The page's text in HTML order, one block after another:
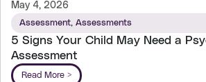
May 4, 2026
Assessment, Assessments
5 Signs Your Child May Need a
Assessment
Read More >